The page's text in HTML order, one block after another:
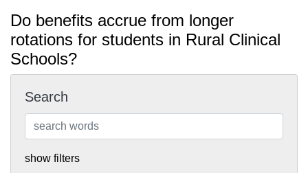
Do benefits accrue from longer
rotations for students in Rural Clinical
Schools?
Search
show filters